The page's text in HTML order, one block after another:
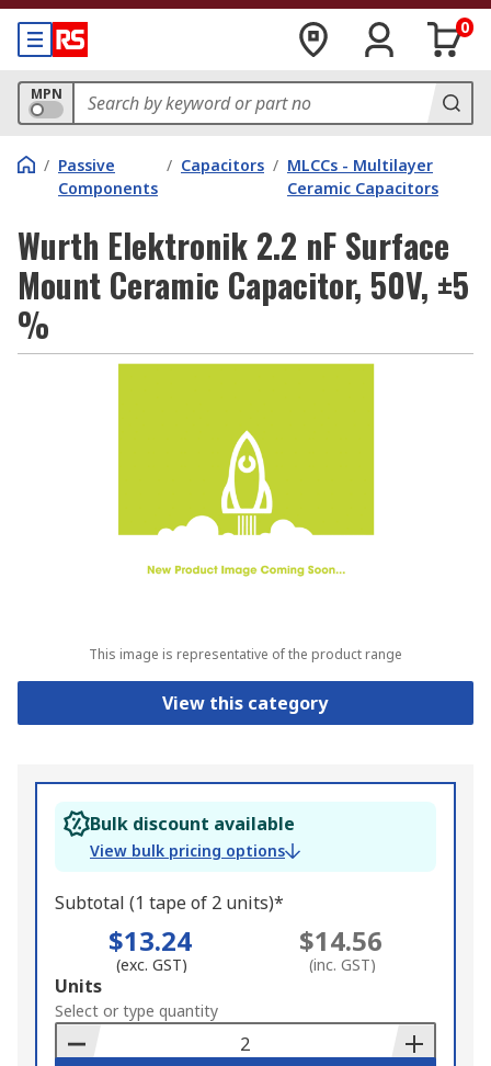
0
MPN
/ Passive
Components
/ Capacitors / MLCCs - Multilayer
Ceramic Capacitors
Wurth Elektronik 2.2 nF Surface
Mount Ceramic Capacitor, 50V, ±5
%
This image is representative of the product range
View this category
Bulk discount available
View bulk pricing options
Subtotal (1 tape of 2 units)*
$13.24
(exc. GST)
$14.56
(inc. GST)
Add
to
Basket
Units
Select or type quantity